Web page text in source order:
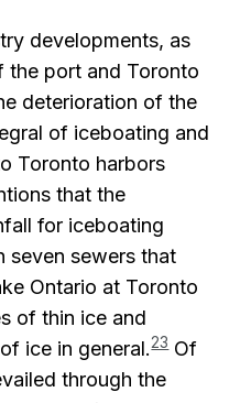
developments, as
the port and Toronto
deterioration of the
of iceboating and
Toronto harbors
that the
for iceboating
seven sewers that
Ontario at Toronto
of thin ice and
ice in general.23Of
through the